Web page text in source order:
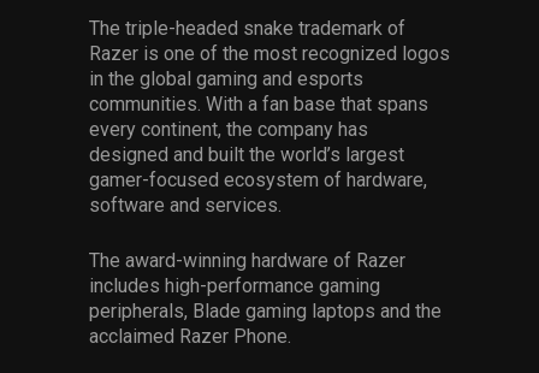
The triple-headed snake trademark of
Razer is one of the most recognized logos
in the global gaming and esports
communities. With a fan base that spans
every continent, the company has
designed and built the world’s largest
gamer-focused ecosystem of hardware,
software and services.
The award-winning hardware of Razer
includes high-performance gaming
peripherals, Blade gaming laptops and the
acclaimed Razer Phone.